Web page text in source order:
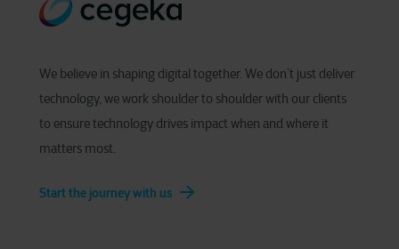
We believe in shaping digital together. We don’t just deliver
technology, we work shoulder to shoulder with our clients
to ensure technology drives impact when and where it
matters most.
Start the journey with us